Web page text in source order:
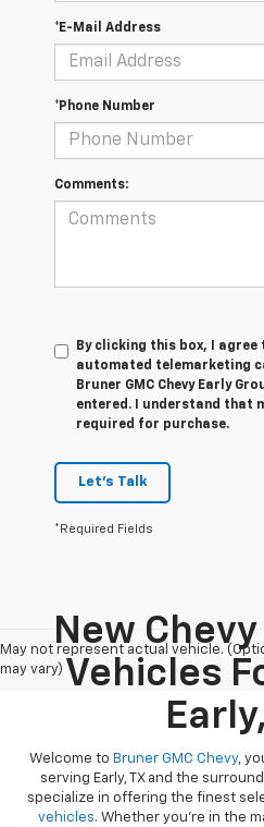
*E-Mail Address
*Phone Number
Comments:
By clicking this box, I
automated telemarketing
Bruner GMC Chevy Early
entered. I understand that
required for purchase.
Let's Talk
*Required Fields
May not represent actual vehicle.
may vary)
New
Vehicles
Welcome to Bruner GMC Chevy,
serving Early, TX and the
specialize in offering the finest
vehicles. Whether you're in the